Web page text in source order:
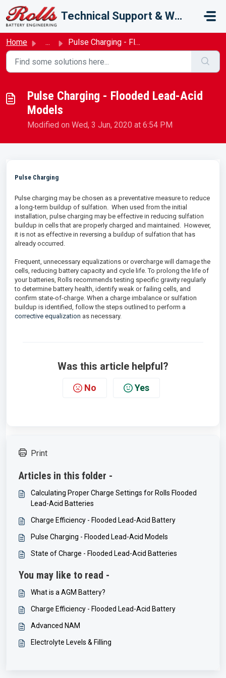
Skip to main content
Technical Support & Warranty
Home ... Pulse Charging - Flooded Lead-Acid Models
Pulse Charging - Flooded Lead-Acid
Models
Modified on Wed, 3 Jun, 2020 at 6:54 PM
Pulse Charging
Pulse charging may be chosen as a preventative measure to reduce
a long-term buildup of sulfation. When used from the initial
installation, pulse charging may be effective in reducing sulfation
buildup in cells that are properly charged and maintained. However,
it is not as effective in reversing a buildup of sulfation that has
already occurred.
Frequent, unnecessary equalizations or overcharge will damage the
cells, reducing battery capacity and cycle life. To prolong the life of
your batteries, Rolls recommends testing specific gravity regularly
to determine battery health, identify weak or failing cells, and
confirm state-of-charge. When a charge imbalance or sulfation
buildup is identified, follow the steps outlined to perform a
corrective equalization as necessary.
Was this article helpful?
No Yes
Print
Articles in this folder -
Calculating Proper Charge Settings for Rolls Flooded
Lead-Acid Batteries
Charge Efficiency - Flooded Lead-Acid Battery
Pulse Charging - Flooded Lead-Acid Models
State of Charge - Flooded Lead-Acid Batteries
You may like to read -
What is a AGM Battery?
Charge Efficiency - Flooded Lead-Acid Battery
Advanced NAM
Electrolyte Levels & Filling